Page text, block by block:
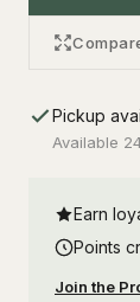
Pickup
Available
Earn
Points
Join the